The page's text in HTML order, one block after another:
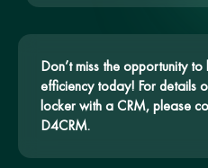
Don’t miss the opportunity
efficiency today! For details
locker with a CRM, please
D4CRM.